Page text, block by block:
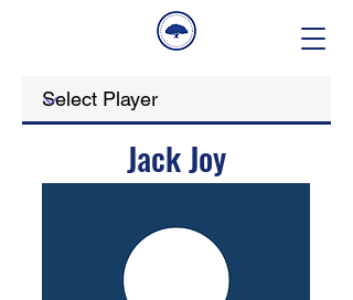
Jack Joy